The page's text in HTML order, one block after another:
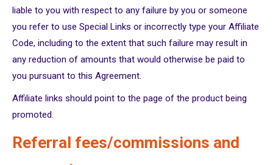
liable to you with respect to any failure by you or someone
you refer to use Special Links or incorrectly type your Affiliate
Code, including to the extent that such failure may result in
any reduction of amounts that would otherwise be paid to
you pursuant to this Agreement.
Affiliate links should point to the page of the product being
promoted.
Referral fees/commissions and